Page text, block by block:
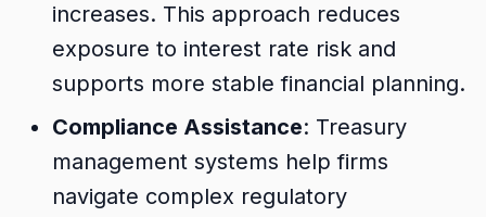
increases. This approach reduces
exposure to interest rate risk and
supports more stable financial planning.
Compliance Assistance: Treasury
management systems help firms
navigate complex regulatory